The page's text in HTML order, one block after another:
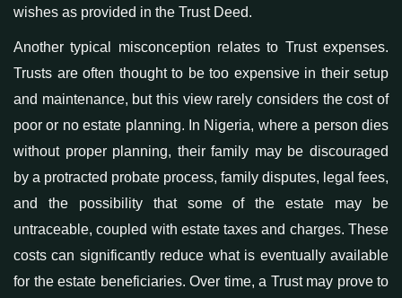
wishes as provided in the Trust Deed.
Anothertypical misconception relates to Trust expenses.
Trusts are often thought to be too expensivein their setup
and maintenance, but this view rarely considers the cost of
poor or no estate planning. In Nigeria, where a person dies
without proper planning, their family may be discouraged
by a protracted probate process, family disputes, legal fees,
and the possibility that some of the estate may be
untraceable, coupled with estate taxes and charges. These
costs can significantly reduce what is eventually available
for the estate beneficiaries. Over time, a Trust may prove to